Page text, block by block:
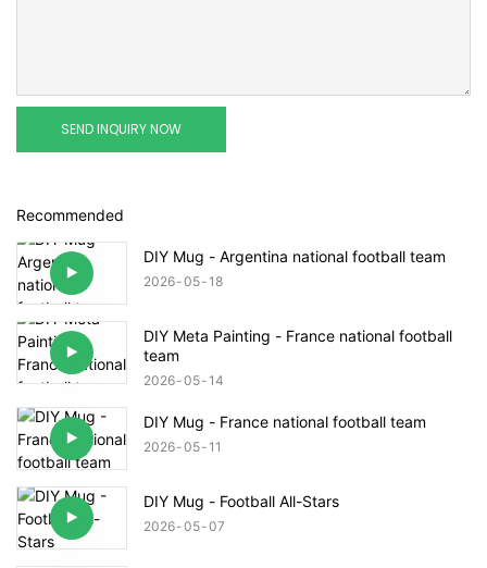
SEND INQUIRY NOW
Recommended
DIY Mug - Argentina national football team
2026 05 18
DIY Meta Painting - France national football
team
2026 05 14
DIY Mug - France national football team
2026 05 11
DIY Mug - Football All-Stars
2026 05 07